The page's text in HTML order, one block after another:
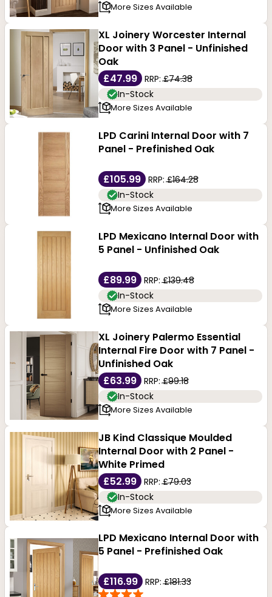
More Sizes Available
XL Joinery Worcester Internal
Door with 3 Panel - Unfinished
Oak
£47.99
RRP:£74.38
In-Stock
More Sizes Available
LPD Carini Internal Door with 7
Panel - Prefinished Oak
£105.99 RRP:£164.28
In-Stock
More Sizes Available
LPD Mexicano Internal Door with
5 Panel - Unfinished Oak
£89.99 RRP:£139.48
In-Stock
More Sizes Available
XL Joinery Palermo Essential
Internal Fire Door with 7 Panel -
Unfinished Oak
£63.99
RRP:£99.18
In-Stock
More Sizes Available
JB Kind Classique Moulded
Internal Door with 2 Panel -
White Primed
£52.99
RRP:£79.03
In-Stock
More Sizes Available
LPD Mexicano Internal Door with
5 Panel - Prefinished Oak
£116.99 RRP:£181.33